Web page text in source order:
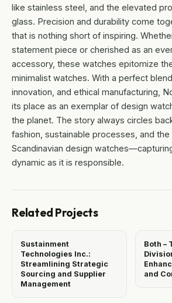
like stainless steel, and the elevated
glass. Precision and durability come
that is nothing short of inspiring.
statement piece or cherished as an
accessory, these watches epitomize
minimalist watches. With a perfect
innovation, and ethical manufacturing,
its place as an exemplar of design
the planet. The story always circles
fashion, sustainable processes, and
Scandinavian design
dynamic as it is responsible.
Related Projects
Sustainment
Technologies Inc.:
Streamlining Strategic
Sourcing and Supplier
Management
Both –
and